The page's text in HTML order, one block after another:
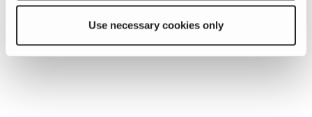
Use necessary cookies only